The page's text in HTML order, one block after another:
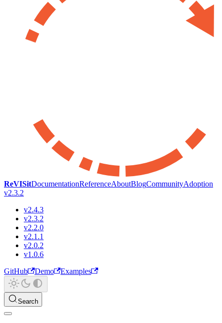
ReVISitDocumentationReferenceAboutBlogCommunityAdoption
v2.3.2
v2.4.3
v2.3.2
v2.2.0
v2.1.1
v2.0.2
v1.0.6
GitHub
Demo Examples
Search